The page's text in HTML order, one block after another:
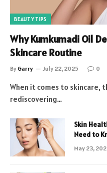
BEAUTY TIPS
Why Kumkumadi Oil
Skincare Routine
By Garry July 22, 2025 0
When it comes to skincare,
rediscovering…
Skin
Need to
May 23,